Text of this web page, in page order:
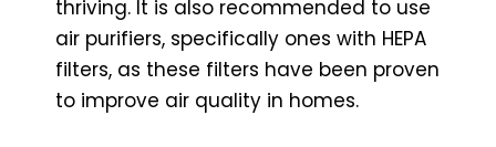
thriving. It is also recommended to use
air purifiers, specifically ones with HEPA
filters, as these filters have been proven
to improve air quality in homes.